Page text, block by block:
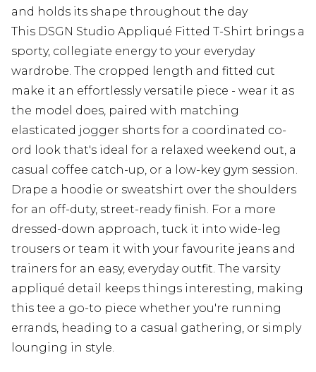
and holds its shape throughout the day
This DSGN Studio Appliqué Fitted T-Shirt brings a
sporty, collegiate energy to your everyday
wardrobe. The cropped length and fitted cut
make it an effortlessly versatile piece - wear it as
the model does, paired with matching
elasticated jogger shorts for a coordinated co-
ord look that's ideal for a relaxed weekend out, a
casual coffee catch-up, or a low-key gym session.
Drape a hoodie or sweatshirt over the shoulders
for an off-duty, street-ready finish. For a more
dressed-down approach, tuck it into wide-leg
trousers or team it with your favourite jeans and
trainers for an easy, everyday outfit. The varsity
appliqué detail keeps things interesting, making
this tee a go-to piece whether you're running
errands, heading to a casual gathering, or simply
lounging in style.